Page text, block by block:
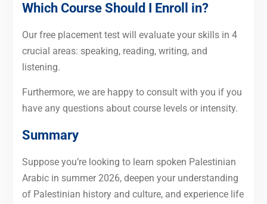
Which Course Should I Enroll in?
Our free placement test will evaluate your skills in 4
crucial areas: speaking, reading, writing, and
listening.
Furthermore, we are happy to consult with you if you
have any questions about course levels or intensity.
Summary
Suppose you’re looking to learn spoken Palestinian
Arabic in summer 2026, deepen your understanding
of Palestinian history and culture, and experience life